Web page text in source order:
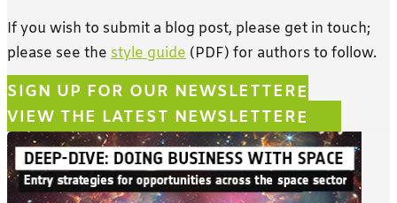
If you wish to submit a blog post, please get in touch;
please see the style guide (PDF) for authors to follow.
SIGN UP FOR OUR NEWSLETTER
VIEW THE LATEST NEWSLETTER